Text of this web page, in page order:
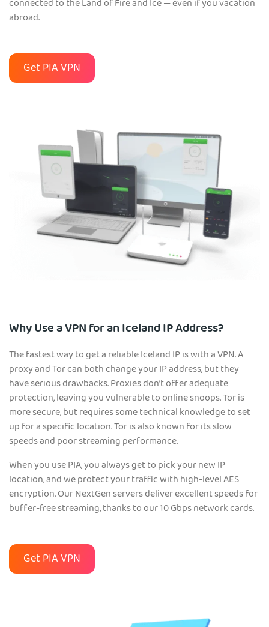
connected to the Land of Fire and Ice — even if you vacation
abroad.
Get PIA VPN
Why Use a VPN for an Iceland IP Address?
The fastest way to get a reliable Iceland IP is with a VPN. A
proxy and Tor can both change your IP address, but they
have serious drawbacks. Proxies don’t offer adequate
protection, leaving you vulnerable to online snoops. Tor is
more secure, but requires some technical knowledge to set
up for a specific location. Tor is also known for its slow
speeds and poor streaming performance.
When you use PIA, you always get to pick your new IP
location, and we protect your traffic with high-level AES
encryption. Our NextGen servers deliver excellent speeds for
buffer-free streaming, thanks to our 10 Gbps network cards.
Get PIA VPN